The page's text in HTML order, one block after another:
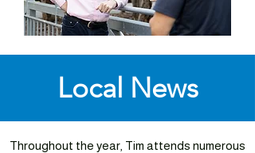
Local News
Throughout the year, Tim attends numerous